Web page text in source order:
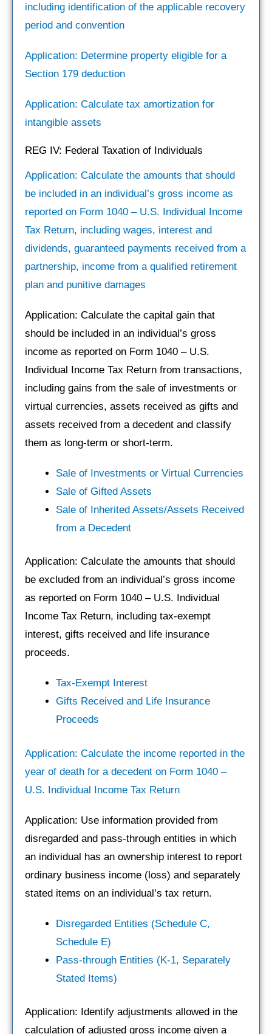
including identification of the applicable recovery
period and convention
Application: Determine property eligible for a
Section 179 deduction
Application: Calculate tax amortization for
intangible assets
REG IV: Federal Taxation of Individuals
Application: Calculate the amounts that should
be included in an individual’s gross income as
reported on Form 1040 – U.S. Individual Income
Tax Return, including wages, interest and
dividends, guaranteed payments received from a
partnership, income from a qualified retirement
plan and punitive damages
Application: Calculate the capital gain that
should be included in an individual’s gross
income as reported on Form 1040 – U.S.
Individual Income Tax Return from transactions,
including gains from the sale of investments or
virtual currencies, assets received as gifts and
assets received from a decedent and classify
them as long-term or short-term.
Sale of Investments or Virtual Currencies
Sale of Gifted Assets
Sale of Inherited Assets/Assets Received
from a Decedent
Application: Calculate the amounts that should
be excluded from an individual’s gross income
as reported on Form 1040 – U.S. Individual
Income Tax Return, including tax-exempt
interest, gifts received and life insurance
proceeds.
Tax-Exempt Interest
Gifts Received and Life Insurance
Proceeds
Application: Calculate the income reported in the
year of death for a decedent on Form 1040 –
U.S. Individual Income Tax Return
Application: Use information provided from
disregarded and pass-through entities in which
an individual has an ownership interest to report
ordinary business income (loss) and separately
stated items on an individual’s tax return.
Disregarded Entities (Schedule C,
Schedule E)
Pass-through Entities (K-1, Separately
Stated Items)
Application: Identify adjustments allowed in the
calculation of adjusted gross income given a